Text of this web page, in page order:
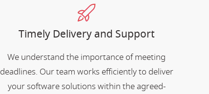
Timely Delivery and Support
We understand the importance of meeting
deadlines. Our team works efficiently to deliver
your software solutions within the agreed-